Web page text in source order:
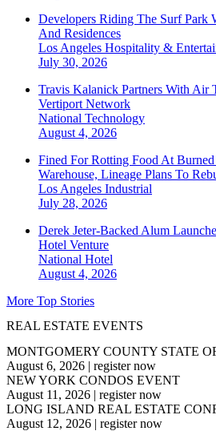
Developers Riding The Surf Park
And Residences
Los Angeles Hospitality &
July 30, 2026
Travis Kalanick Partners With Air
Vertiport Network
National Technology
August 4, 2026
Fined For Rotting Food At
Warehouse, Lineage Plans To
Los Angeles Industrial
July 28, 2026
Derek Jeter-Backed Alum
Hotel Venture
National Hotel
August 4, 2026
More Top Stories
REAL ESTATE EVENTS
MONTGOMERY COUNTY STATE
August 6, 2026 | register now
NEW YORK CONDOS EVENT
August 11, 2026 | register now
LONG ISLAND REAL ESTATE
August 12, 2026 | register now